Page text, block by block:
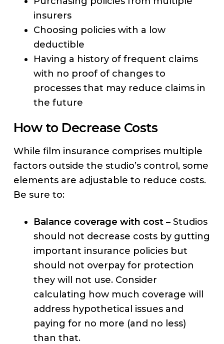
insurers
Choosing policies with a low
deductible
Having a history of frequent claims
with no proof of changes to
processes that may reduce claims in
the future
How to Decrease Costs
While film insurance comprises multiple
factors outside the studio’s control, some
elements are adjustable to reduce costs.
Be sure to:
Balance coverage with cost –Studios
should not decrease costs by gutting
important insurance policies but
should not overpay for protection
they will not use. Consider
calculating how much coverage will
address hypothetical issues and
paying for no more (and no less)
than that.